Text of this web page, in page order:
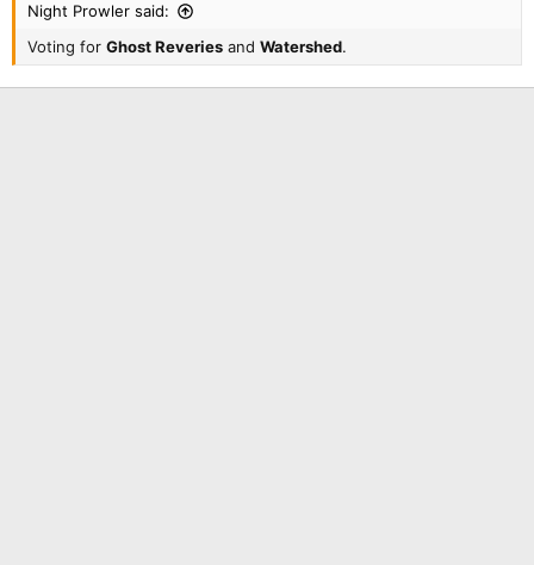
Night Prowler said:
Voting for Ghost Reveries and Watershed.